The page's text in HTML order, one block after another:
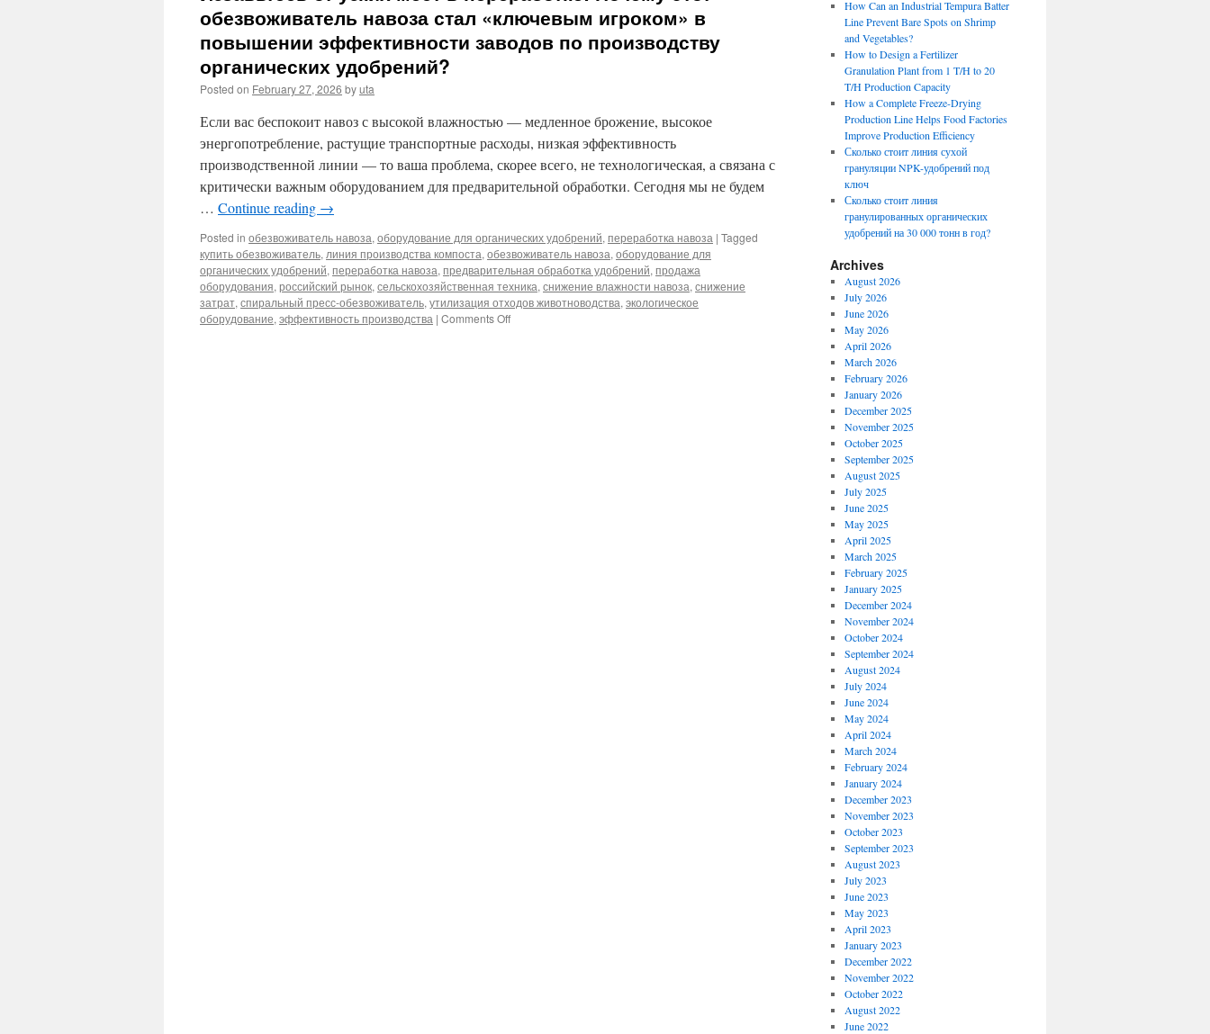
обезвоживатель навоза стал «ключевым игроком» в
повышении эффективности заводов по производству
органических удобрений?
Posted on February 27, 2026 byuta
Если вас беспокоит навоз с высокой влажностью — медленное брожение, высокое
энергопотребление, растущие транспортные расходы, низкая эффективность
производственной линии — то ваша проблема, скорее всего, не технологическая, а связана с
критически важным оборудованием для предварительной обработки. Сегодня мы не будем
… Continue reading →
Posted in обезвоживатель навоза, оборудование для органических удобрений, переработка навоза | Tagged
купить обезвоживатель, линия производства компоста, обезвоживатель навоза, оборудование для
органических удобрений, переработка навоза, предварительная обработка удобрений, продажа
оборудования, российский рынок, сельскохозяйственная техника, снижение влажности навоза, снижение
затрат, спиральный пресс-обезвоживатель, утилизация отходов животноводства, экологическое
оборудование, эффективность производства | Comments Offon
How Can an Industrial Tempura Batter
Line Prevent Bare Spots on Shrimp
and Vegetables?
How to Design a Fertilizer
Granulation Plant from 1 T/H to 20
T/H Production Capacity
How a Complete Freeze-Drying
Production Line Helps Food Factories
Improve Production Efficiency
Сколько стоит линия сухой
грануляции NPK-удобрений под
ключ
Сколько стоит линия
гранулированных органических
удобрений на 30 000 тонн в год?
Archives
August 2026
July 2026
June 2026
May 2026
April 2026
March 2026
February 2026
January 2026
December 2025
November 2025
October 2025
September 2025
August 2025
July 2025
June 2025
May 2025
April 2025
March 2025
February 2025
January 2025
December 2024
November 2024
October 2024
September 2024
August 2024
July 2024
June 2024
May 2024
April 2024
March 2024
February 2024
January 2024
December 2023
November 2023
October 2023
September 2023
August 2023
July 2023
June 2023
May 2023
April 2023
January 2023
December 2022
November 2022
October 2022
August 2022
June 2022